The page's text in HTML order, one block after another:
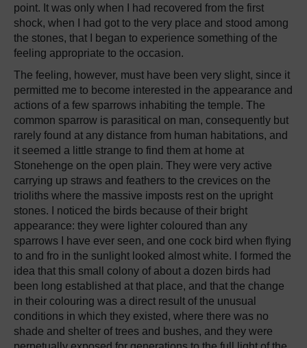
point. It was only when I had recovered from the first
shock, when I had got to the very place and stood among
the stones, that I began to experience something of the
feeling appropriate to the occasion.
The feeling, however, must have been very slight, since it
permitted me to become interested in the appearance and
actions of a few sparrows inhabiting the temple. The
common sparrow is parasitical on man, consequently but
rarely found at any distance from human habitations, and
it seemed a little strange to find them at home at
Stonehenge on the open plain. They were very active
carrying up straws and feathers to the crevices on the
trioliths where the massive imposts rest on the upright
stones. I noticed the birds because of their bright
appearance: they were lighter coloured than any
sparrows I have ever seen, and one cock bird when flying
to and fro in the sunlight looked almost white. I formed the
idea that this small colony of about a dozen birds had
been long established at that place, and that the change
in their colouring was a direct result of the unusual
conditions in which they existed, where there was no
shade and shelter of trees and bushes, and they were